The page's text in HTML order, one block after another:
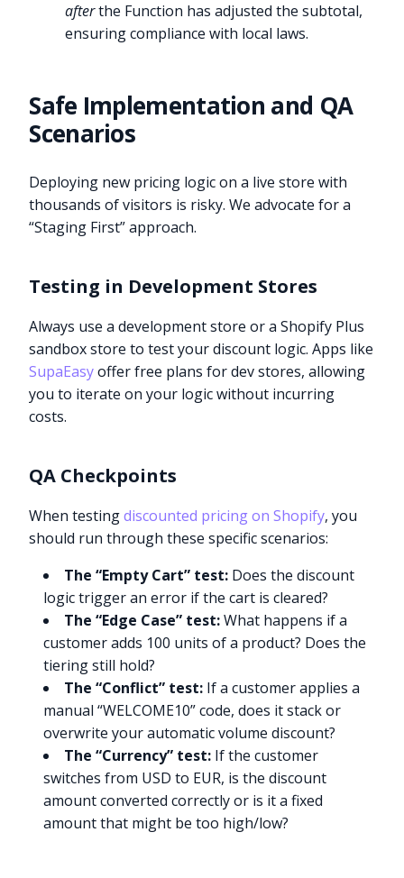
afterthe Function has adjusted the subtotal,
ensuring compliance with local laws.
Safe Implementation and QA
Scenarios
Deploying new pricing logic on a live store with
thousands of visitors is risky. We advocate for a
“Staging First” approach.
Testing in Development Stores
Always use a development store or a Shopify Plus
sandbox store to test your discount logic. Apps like
SupaEasyoffer free plans for dev stores, allowing
you to iterate on your logic without incurring
costs.
QA Checkpoints
When testingdiscounted pricing on Shopify, you
should run through these specific scenarios:
The “Empty Cart” test: Does the discount
logic trigger an error if the cart is cleared?
The “Edge Case” test:What happens if a
customer adds 100 units of a product? Does the
tiering still hold?
The “Conflict” test: If a customer applies a
manual “WELCOME10” code, does it stack or
overwrite your automatic volume discount?
The “Currency” test: If the customer
switches from USD to EUR, is the discount
amount converted correctly or is it a fixed
amount that might be too high/low?